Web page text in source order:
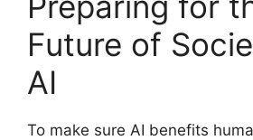
Future of
AI
To make sure AI benefits